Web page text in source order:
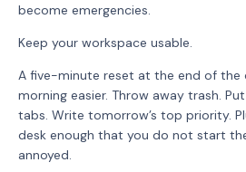
become emergencies.
Keep your workspace usable.
A five-minute reset at the end of the
morning easier. Throw away trash.
tabs. Write tomorrow’s top priority.
desk enough that you do not start
annoyed.